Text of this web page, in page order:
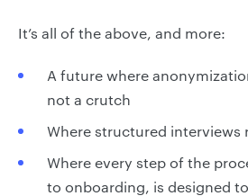
It’s all of the above, and more:
A future where
not a crutch
Where structured interviews
Where every step of the
to onboarding, is designed